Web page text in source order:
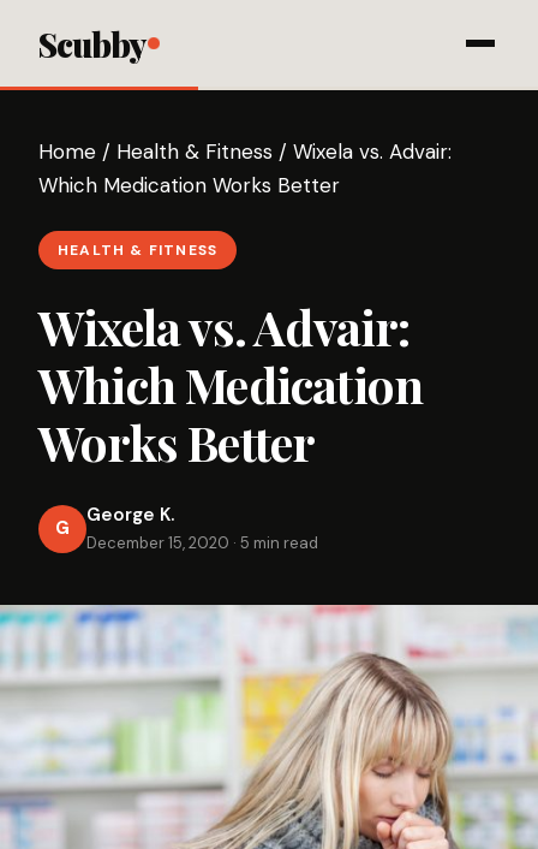
Scubby
Home / Health & Fitness / Wixela vs. Advair:
Which Medication Works Better
HEALTH & FITNESS
Wixela vs. Advair:
Which Medication
Works Better
G
George K.
December 15, 2020 · 5 min read